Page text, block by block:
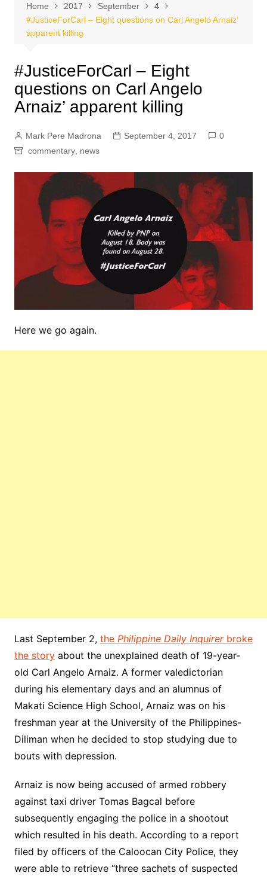
Home 2017 September
4
#JusticeForCarl – Eight questions on Carl Angelo Arnaiz’
apparent killing
#JusticeForCarl – Eight
questions on Carl Angelo
Arnaiz’ apparent killing
Mark Pere Madrona September 4, 2017
0
commentary, news
Here we go again.
Last September 2, the Philippine Daily Inquirer broke
the storyabout the unexplained death of 19-year-
old Carl Angelo Arnaiz. A former valedictorian
during his elementary days and an alumnus of
Makati Science High School, Arnaiz was on his
freshman year at the University of the Philippines-
Diliman when he decided to stop studying due to
bouts with depression.
Arnaiz is now being accused of armed robbery
against taxi driver Tomas Bagcal before
subsequently engaging the police in a shootout
which resulted in his death. According to a report
filed by officers of the Caloocan City Police, they
were able to retrieve “three sachets of suspected